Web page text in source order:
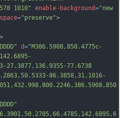
1010" enable-background="new
="preserve">
>
d="M386.5908,850.4775c-
27.3877,136.9355-77.6738
86.3858,31.1016-